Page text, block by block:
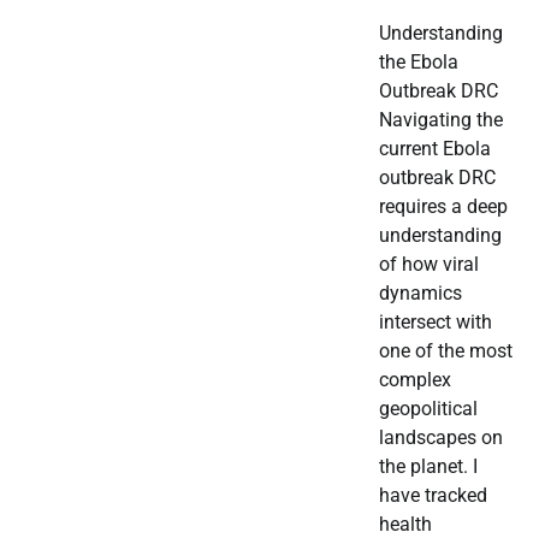
Understanding
the Ebola
Outbreak DRC
Navigating the
current Ebola
outbreak DRC
requires a deep
understanding
of how viral
dynamics
intersect with
one of the most
complex
geopolitical
landscapes on
the planet. I
have tracked
health